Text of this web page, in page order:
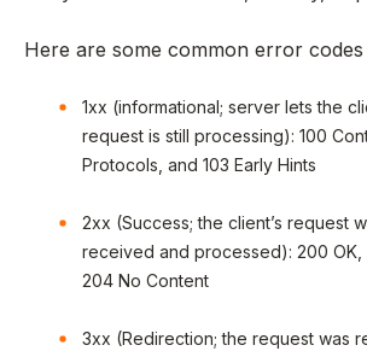
Here are some common error
1xx (informational; server lets the
request is still processing): 100
Protocols, and 103 Early Hints
2xx (Success; the client’s request
received and processed): 200 OK,
204 No Content
3xx (Redirection; the request was